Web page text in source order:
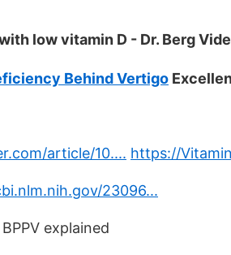
low vitamin D - Dr. Berg
Behind Vertigo
article/10.... https://
23096...
explained